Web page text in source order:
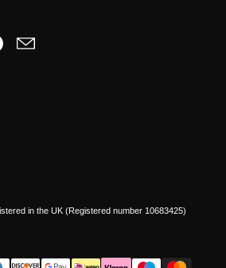
Email
in the UK (Registered number 10683425)